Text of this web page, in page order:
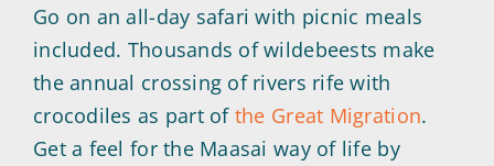
Go on an all-day safari with picnic meals
included. Thousands of wildebeests make
the annual crossing of rivers rife with
crocodiles as part of the Great Migration.
Get a feel for the Maasai way of life by